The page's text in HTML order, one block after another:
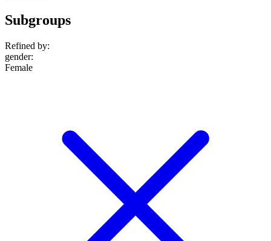
Subgroups
Refined by:
gender:
Female